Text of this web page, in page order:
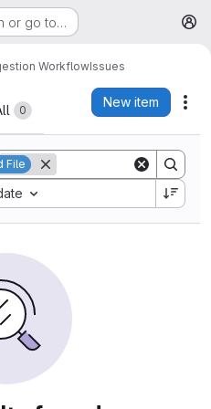
or go to…
WorkflowIssues
0
New item
File